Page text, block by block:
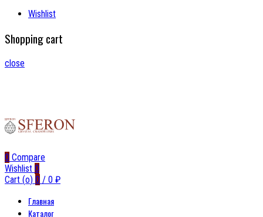
Wishlist
Shopping cart
close
0 Compare
Wishlist 0
Cart (o) 0 / 0 ₽
Главная
Каталог